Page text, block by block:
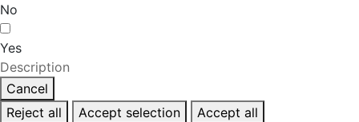
No
Yes
Description
Cancel
Reject all
Accept selection Accept all